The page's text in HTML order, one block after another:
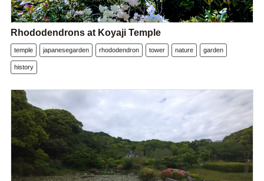
Rhododendrons at Koyaji Temple
temple japanesegarden rhododendron tower nature garden
history